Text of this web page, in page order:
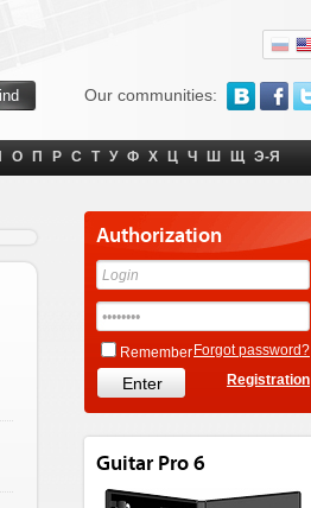
Our communities:
О П Р С Т У Ф Х Ц Ч Ш Щ Э-Я
Authorization
Remember Forgot password?
Registration
Guitar Pro 6